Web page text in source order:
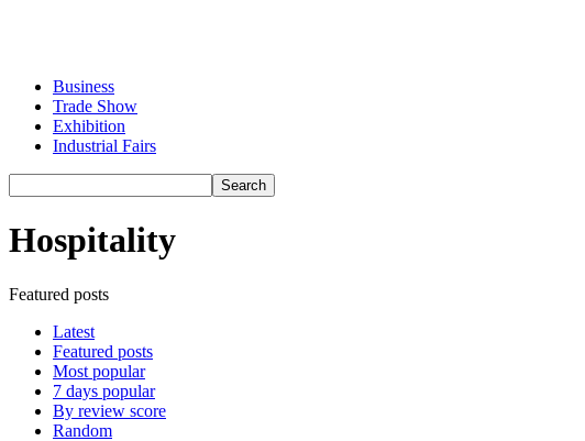
Business
Trade Show
Exhibition
Industrial Fairs
Hospitality
Featured posts
Latest
Featured posts
Most popular
7 days popular
By review score
Random